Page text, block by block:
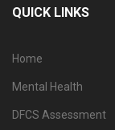
QUICK LINKS
Home
Mental Health
DFCS Assessment